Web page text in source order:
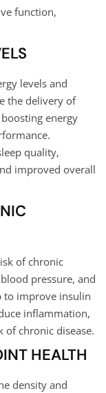
function,
levels and
the delivery of
energy
quality,
improved overall
of chronic
pressure, and
to improve insulin
inflammation,
chronic disease.
HEALTH
density and